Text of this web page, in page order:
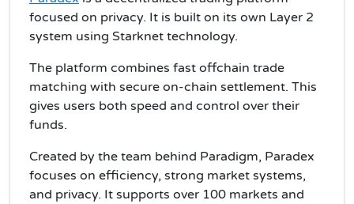
focused on privacy. It is built on its own Layer 2
system using Starknet technology.
The platform combines fast offchain trade
matching with secure on-chain settlement. This
gives users both speed and control over their
funds.
Created by the team behind Paradigm, Paradex
focuses on efficiency, strong market systems,
and privacy. It supports over 100 markets and